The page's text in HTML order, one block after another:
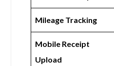
Mileage Tracking
Mobile Receipt
Upload